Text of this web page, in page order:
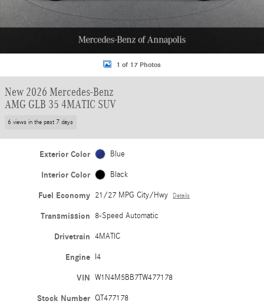
1 of 17 Photos
New 2026 Mercedes-Benz
AMG GLB 35 4MATIC SUV
6 views in the past 7 days
Exterior Color Blue
Interior Color Black
Fuel Economy 21/27 MPG City/Hwy Details
Transmission 8-Speed Automatic
Drivetrain 4MATIC
Engine I4
VIN W1N4M5BB7TW477178
Stock Number QT477178